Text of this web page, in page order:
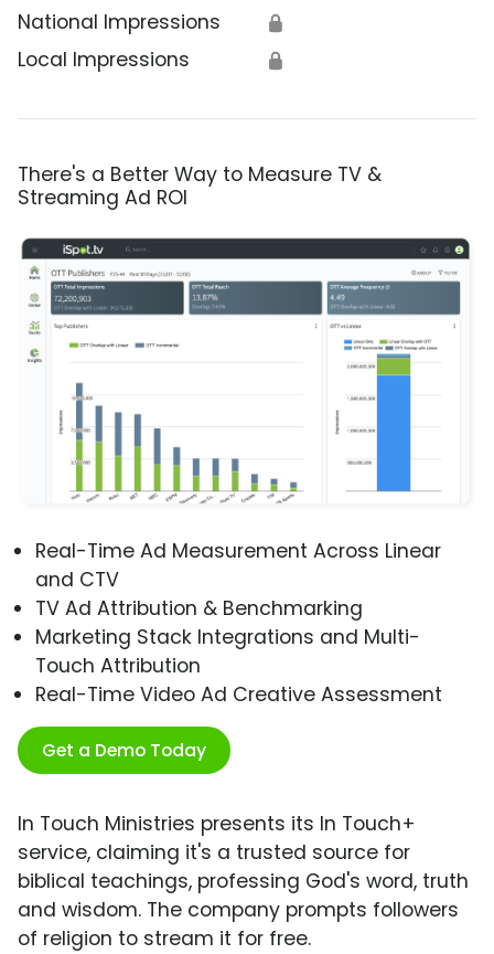
National Impressions 🔒
Local Impressions 🔒
There's a Better Way to Measure TV &
Streaming Ad ROI
Real-Time Ad Measurement Across Linear
and CTV
TV Ad Attribution & Benchmarking
Marketing Stack Integrations and Multi-
Touch Attribution
Real-Time Video Ad Creative Assessment
Get a Demo Today
In Touch Ministries presents its In Touch+
service, claiming it's a trusted source for
biblical teachings, professing God's word, truth
and wisdom. The company prompts followers
of religion to stream it for free.